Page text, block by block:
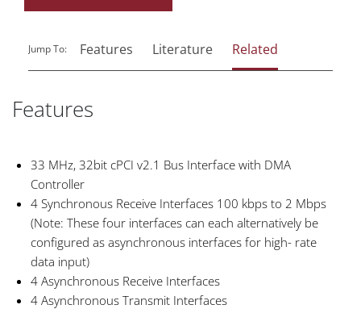
Jump To: Features Literature Related
Features
33 MHz, 32bit cPCI v2.1 Bus Interface with DMA
Controller
4 Synchronous Receive Interfaces 100 kbps to 2 Mbps
(Note: These four interfaces can each alternatively be
configured as asynchronous interfaces for high- rate
data input)
4 Asynchronous Receive Interfaces
4 Asynchronous Transmit Interfaces